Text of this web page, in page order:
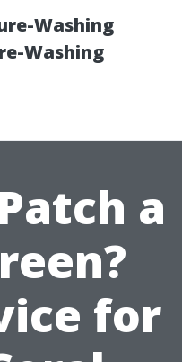
Washing
Washing
a
for